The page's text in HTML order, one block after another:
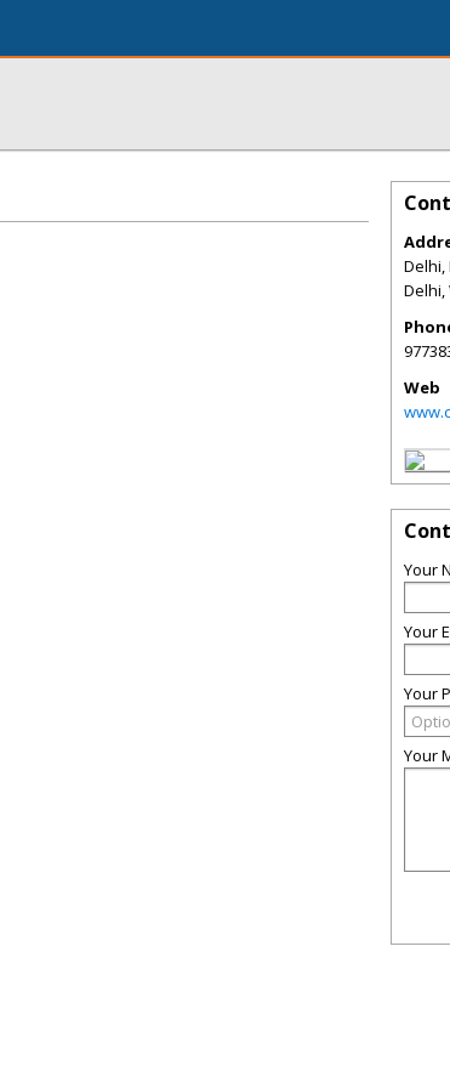
Delhi,
Delhi,
Web
Your
Your
Your
Your